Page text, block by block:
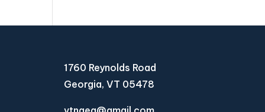
1760 Reynolds Road
Georgia, VT 05478